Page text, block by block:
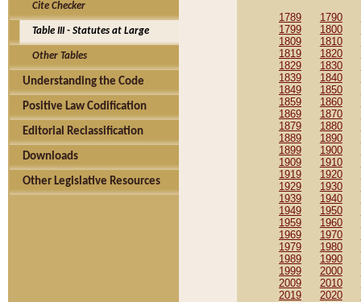
Cite Checker
Table III - Statutes at Large
Other Tables
Understanding the Code
Positive Law Codification
Editorial Reclassification
Downloads
Other Legislative Resources
1789 1790
1799
1800
1809
1810
1819
1820
1829
1830
1839
1840
1849
1850
1859
1860
1869
1870
1879
1880
1889
1890
1899
1900
1909
1910
1919
1920
1929
1930
1939
1940
1949
1950
1959
1960
1969
1970
1979
1980
1989
1990
1999
2000
2009
2010
2019
2020